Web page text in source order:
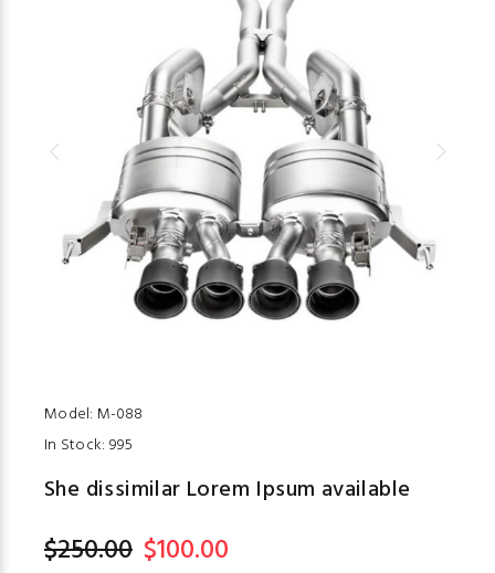
Model: M-088
In Stock: 995
She dissimilar Lorem Ipsum available
$250.00 $100.00